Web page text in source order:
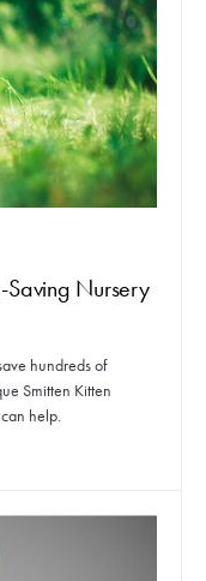
Saving Nursery
hundreds of
Smitten Kitten
help.